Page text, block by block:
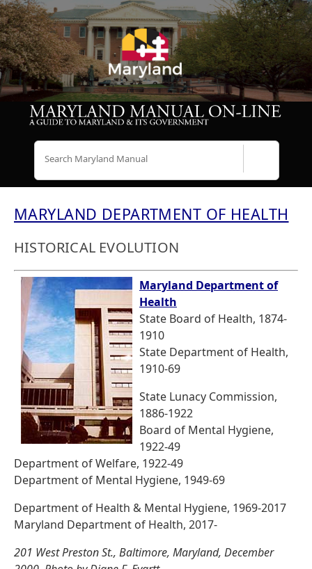
MARYLAND DEPARTMENT OF HEALTH
HISTORICAL EVOLUTION
Maryland Department of
Health
State Board of Health, 1874-
1910
State Department of Health,
1910-69
State Lunacy Commission,
1886-1922
Board of Mental Hygiene,
1922-49
Department of Welfare, 1922-49
Department of Mental Hygiene, 1949-69
Department of Health & Mental Hygiene, 1969-2017
Maryland Department of Health, 2017-
201 West Preston St., Baltimore, Maryland, December